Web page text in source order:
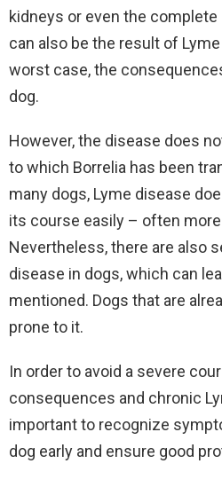
kidneys or even the
can also be the result of
worst case, the
dog.
However, the disease does
to which Borrelia has been
many dogs, Lyme disease
its course easily – often
Nevertheless, there are also
disease in dogs, which can
mentioned. Dogs that are
prone to it.
In order to avoid a severe
consequences and chronic
important to recognize
dog early and ensure good